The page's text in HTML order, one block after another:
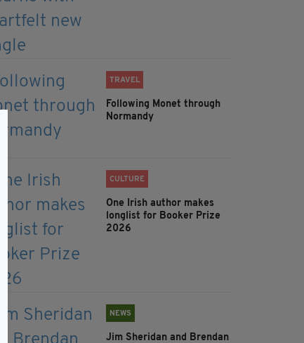
TRAVEL
Following Monet through
Normandy
CULTURE
One Irish author makes
longlist for Booker Prize
2026
NEWS
Jim Sheridan and Brendan